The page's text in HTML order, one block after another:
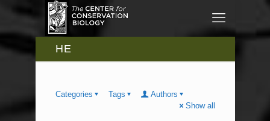
HE
Categories Tags
Authors
Show all